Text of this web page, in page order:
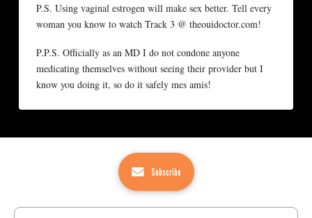
P.S. Using vaginal estrogen will make sex better. Tell every
woman you know to watch Track 3 @ theouidoctor.com!
P.P.S. Officially as an MD I do not condone anyone
medicating themselves without seeing their provider but I
know you doing it, so do it safely mes amis!
Subscribe